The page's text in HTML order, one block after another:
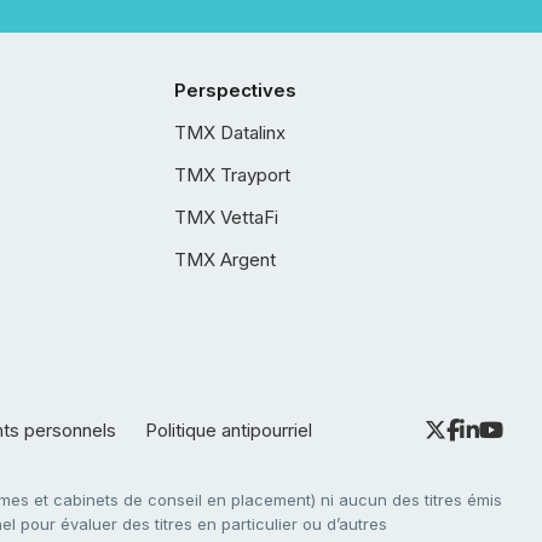
Perspectives
TMX Datalinx
TMX Trayport
TMX VettaFi
TMX Argent
personnels Politique antipourriel
et cabinets de conseil en placement) ni aucun des titres émis
pour évaluer des titres en particulier ou d’autres